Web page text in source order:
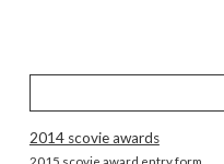
2014 scovie awards